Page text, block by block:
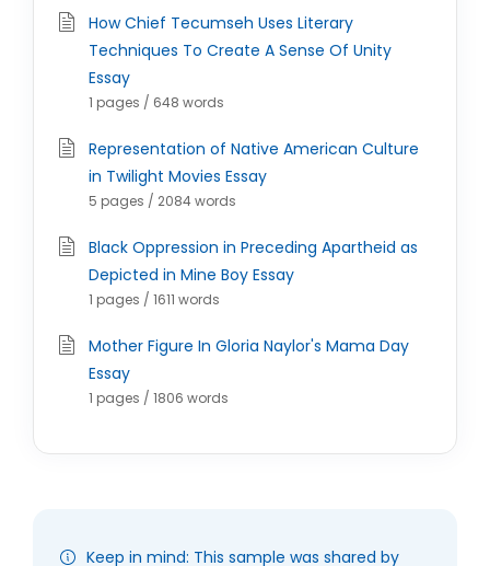
How Chief Tecumseh Uses Literary
Techniques To Create A Sense Of Unity
Essay
1 pages / 648 words
Representation of Native American Culture
in Twilight Movies Essay
5 pages / 2084 words
Black Oppression in Preceding Apartheid as
Depicted in Mine Boy Essay
1 pages / 1611 words
Mother Figure In Gloria Naylor's Mama Day
Essay
1 pages / 1806 words
Keep in mind: This sample was shared by